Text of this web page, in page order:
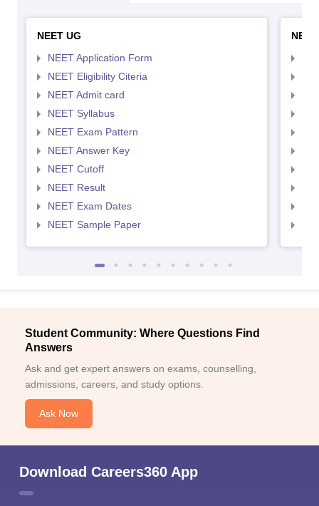
NEET UG
NEET Application Form
NEET Eligibility Citeria
NEET Admit card
NEET Syllabus
NEET Exam Pattern
NEET Answer Key
NEET Cutoff
NEET Result
NEET Exam Dates
NEET Sample Paper
Student Community: Where Questions Find
Answers
Ask and get expert answers on exams, counselling,
admissions, careers, and study options.
Ask Now
Download Careers360 App